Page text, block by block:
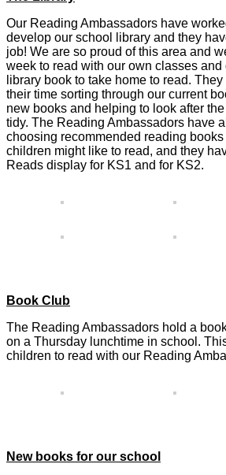
Our Reading Ambassadors have
develop our school library and they
job! We are so proud of this area and
week to read with our own classes and
library book to take home to read.
their time sorting through our current
new books and helping to look after
tidy. The Reading Ambassadors have
choosing recommended reading
children might like to read, and they
Reads display for KS1 and for KS2.
Book Club
The Reading Ambassadors hold a
on a Thursday lunchtime in school.
children to read with our Reading
New books for our school